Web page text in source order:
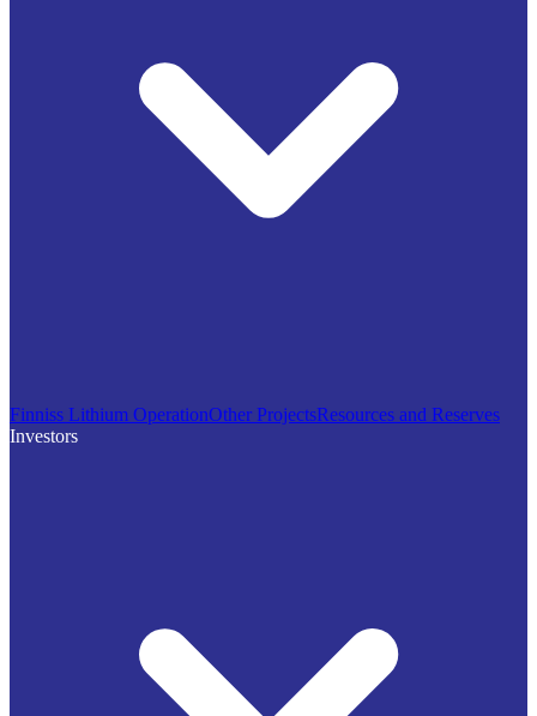
Finniss Lithium OperationOther ProjectsResources and Reserves
Investors